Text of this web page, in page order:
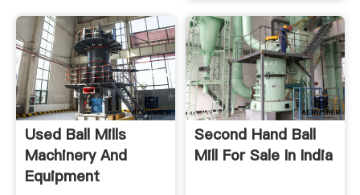
Used Ball Mills
Machinery And
Equipment
Second Hand Ball
Mill For Sale In India